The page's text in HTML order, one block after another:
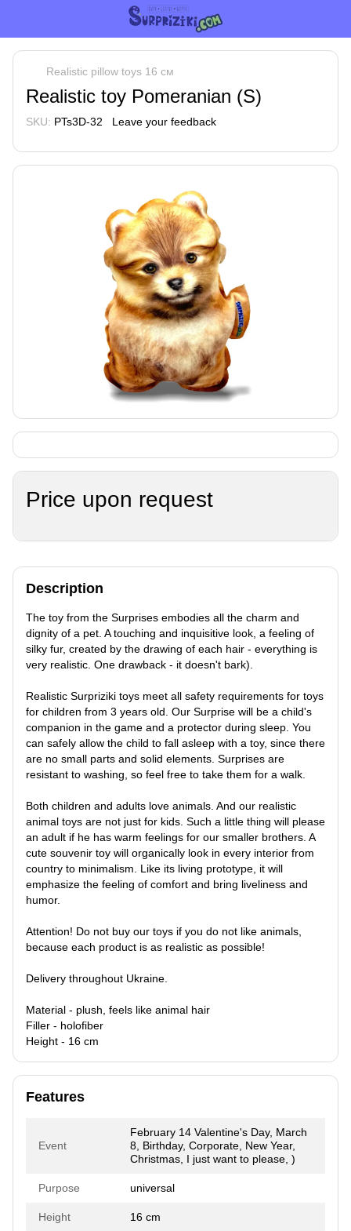
Realistic pillow toys 16 см
Realistic toy Pomeranian (S)
SKU: PTs3D-32 Leave your feedback
Price upon request
Description
The toy from the Surprises embodies all the charm and
dignity of a pet. A touching and inquisitive look, a feeling of
silky fur, created by the drawing of each hair - everything is
very realistic. One drawback - it doesn't bark).
Realistic Surpriziki toys meet all safety requirements for toys
for children from 3 years old. Our Surprise will be a child's
companion in the game and a protector during sleep. You
can safely allow the child to fall asleep with a toy, since there
are no small parts and solid elements. Surprises are
resistant to washing, so feel free to take them for a walk.
Both children and adults love animals. And our realistic
animal toys are not just for kids. Such a little thing will please
an adult if he has warm feelings for our smaller brothers. A
cute souvenir toy will organically look in every interior from
country to minimalism. Like its living prototype, it will
emphasize the feeling of comfort and bring liveliness and
humor.
Attention! Do not buy our toys if you do not like animals,
because each product is as realistic as possible!
Delivery throughout Ukraine.
Material - plush, feels like animal hair
Filler - holofiber
Height - 16 cm
Features
Event
February 14 Valentine's Day, March
8, Birthday, Corporate, New Year,
Christmas, I just want to please, )
Purpose universal
Height 16 cm